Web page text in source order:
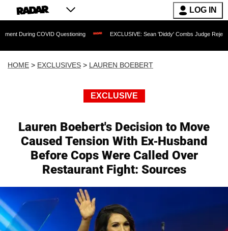
LOG IN
COVID Questioning EXCLUSIVE: Sean 'Diddy' Combs Judge Rejects Rapper's
HOME > EXCLUSIVES > LAUREN BOEBERT
EXCLUSIVE
Lauren Boebert's Decision to Move
Caused Tension With Ex-Husband
Before Cops Were Called Over
Restaurant Fight: Sources